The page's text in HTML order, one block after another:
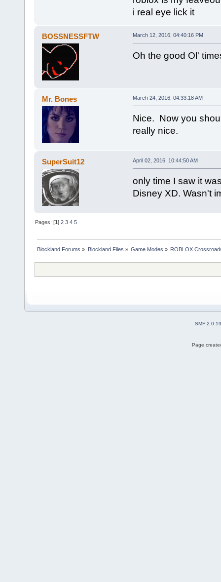
i real eye lick it
BOSSNESSFTW March 12, 2016, 04:40:16 PM
Oh the good Ol'
Mr. Bones March 24, 2016, 04:33:18 AM
Nice. Now you
really nice.
SuperSuit12 April 02, 2016, 10:44:50 AM
only time I saw it
Disney XD. Wasn't
Pages: [1]2 3 4 5
Blockland Forums » Blockland Files » Game Modes » ROBLOX
SMF 2.0.19
Page